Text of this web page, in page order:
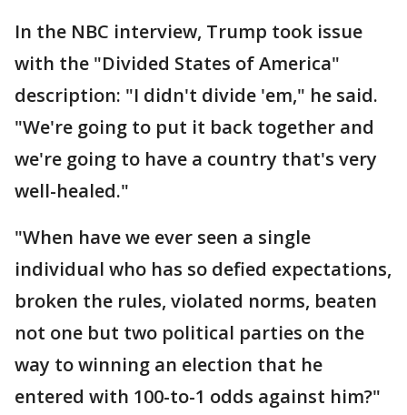
In the NBC interview, Trump took issue
with the "Divided States of America"
description: "I didn't divide 'em," he said.
"We're going to put it back together and
we're going to have a country that's very
well-healed."
"When have we ever seen a single
individual who has so defied expectations,
broken the rules, violated norms, beaten
not one but two political parties on the
way to winning an election that he
entered with 100-to-1 odds against him?"